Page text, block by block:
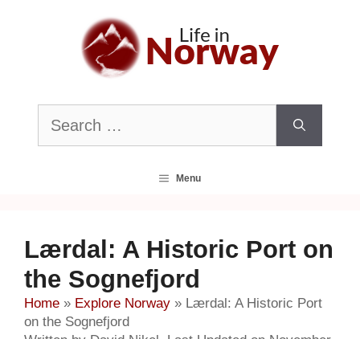
Search
for:
Menu
Lærdal: A Historic Port on
the Sognefjord
Home » Explore Norway » Lærdal: A Historic Port
on the Sognefjord